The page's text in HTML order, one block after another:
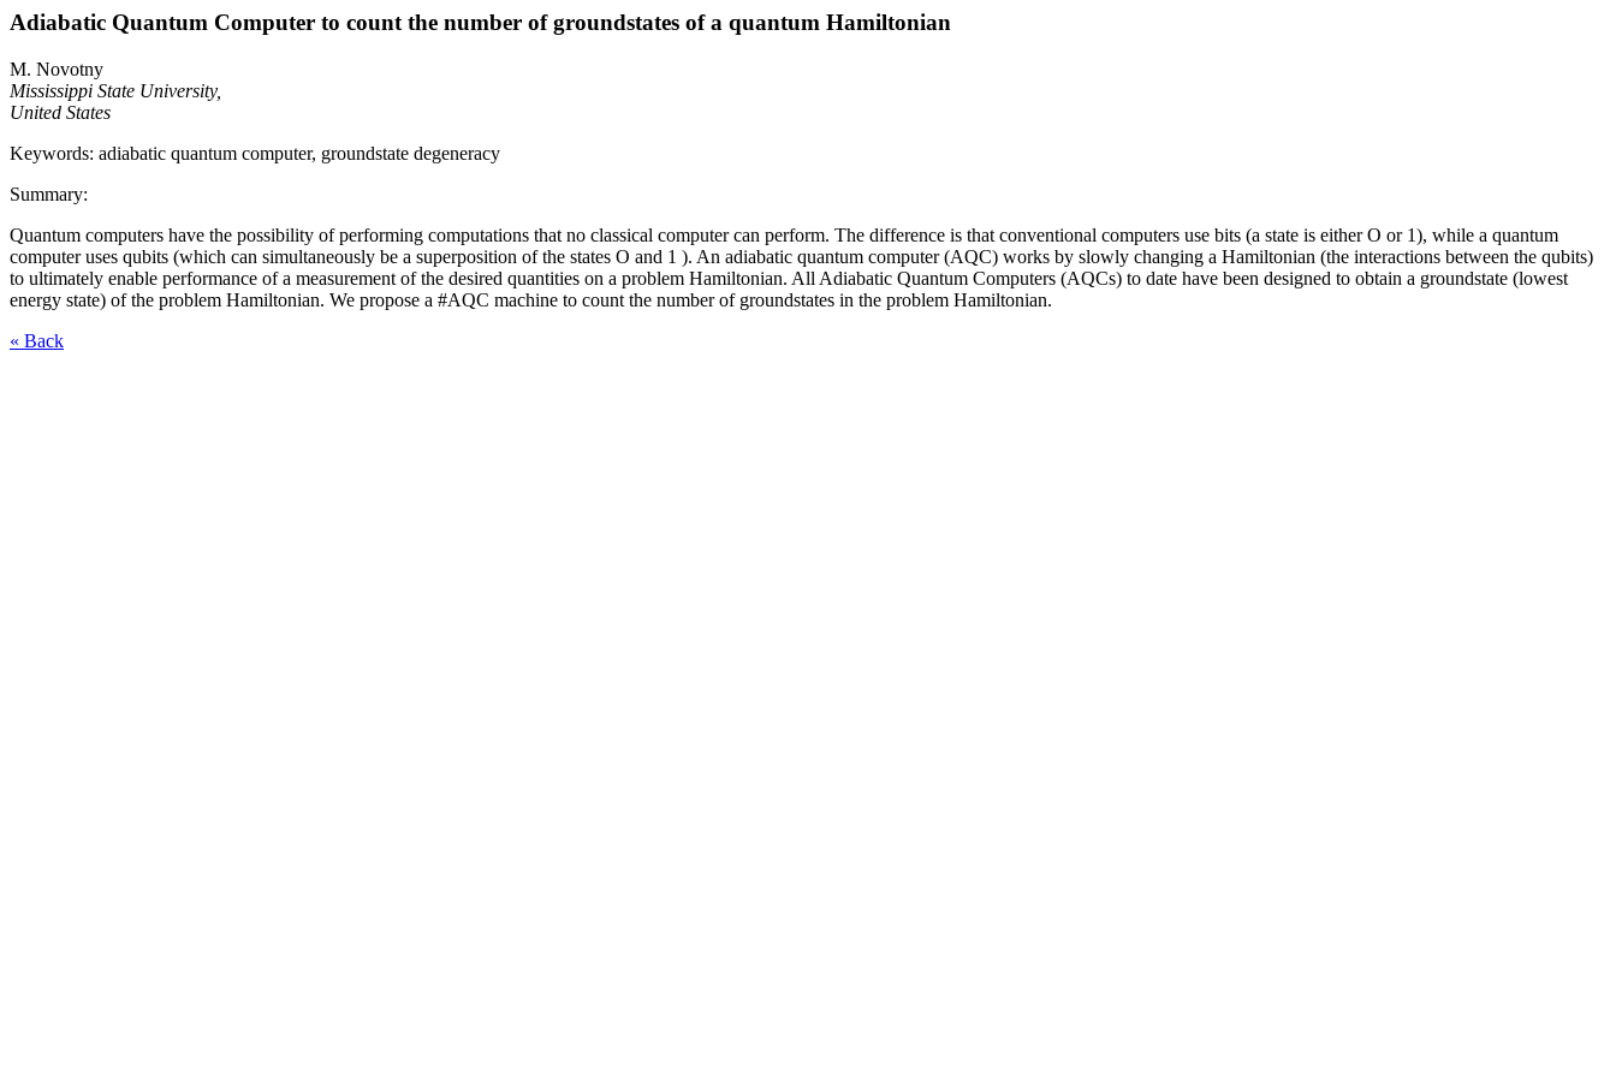
Adiabatic Quantum Computer to count the number of groundstates of a quantum Hamiltonian
M. Novotny
Mississippi State University,
United States
Keywords: adiabatic quantum computer, groundstate degeneracy
Summary:
Quantum computers have the possibility of performing computations that no classical computer can perform. The difference is that conventional computers use bits (a state is either O or 1), while a quantum
computer uses qubits (which can simultaneously be a superposition of the states O and 1 ). An adiabatic quantum computer (AQC) works by slowly changing a Hamiltonian (the interactions between the qubits)
to ultimately enable performance of a measurement of the desired quantities on a problem Hamiltonian. All Adiabatic Quantum Computers (AQCs) to date have been designed to obtain a groundstate (lowest
energy state) of the problem Hamiltonian. We propose a #AQC machine to count the number of groundstates in the problem Hamiltonian.
« Back